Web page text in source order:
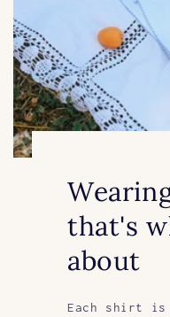
that's
about
Each shirt is